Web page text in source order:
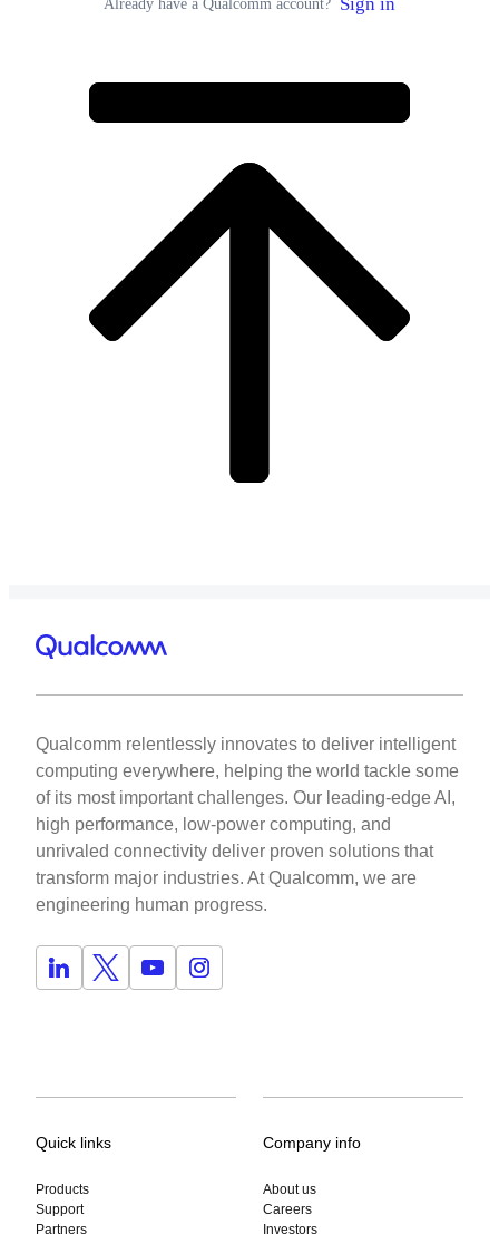
Already have a Qualcomm account?
Qualcomm relentlessly innovates to deliver intelligent
computing everywhere, helping the world tackle some
of its most important challenges. Our leading-edge AI,
high performance, low-power computing, and
unrivaled connectivity deliver proven solutions that
transform major industries. At Qualcomm, we are
engineering human progress.
Quick links
Products
Support
Partners
Company info
About us
Careers
Investors